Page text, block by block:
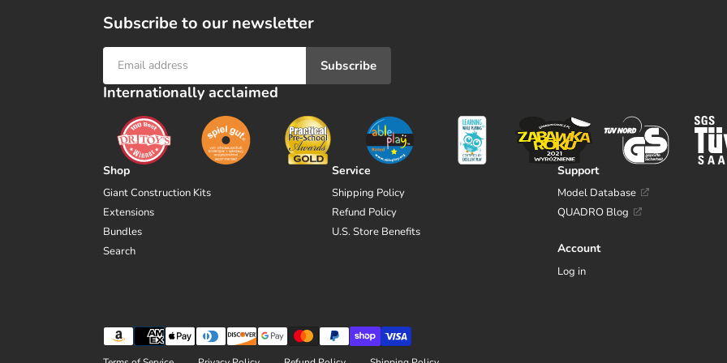
Subscribe to our newsletter
Subscribe
Internationally acclaimed
Shop
Giant Construction Kits
Extensions
Bundles
Search
Service
Shipping Policy
Refund Policy
U.S. Store Benefits
Support
Model Database
QUADRO Blog
Account
Log in
Payment
methods